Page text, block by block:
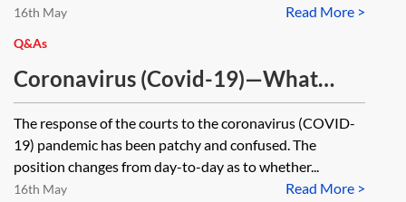
Read More >
16th May
Q&As
Coronavirus (Covid-19)—What
happens in situations where an
application needs to be heard
before a certain date? Would the
court be willing to provide relief if
The response of the courts to the coronavirus (COVID-
19) pandemic has been patchy and confused. The
position changes from day-to-day as to whether...
Read More >
16th May